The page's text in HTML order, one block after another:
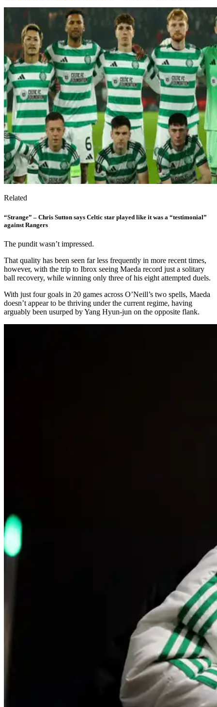
Related
“Strange” – Chris Sutton says Celtic star played like it was a “testimonial”
against Rangers
The pundit wasn’t impressed.
That quality has been seen far less frequently in more recent times,
however, with the trip to Ibrox seeing Maeda record just a solitary
ball recovery, while winning only three of his eight attempted duels.
With just four goals in 20 games across O’Neill’s two spells, Maeda
doesn’t appear to be thriving under the current regime, having
arguably been usurped by Yang Hyun-jun on the opposite flank.